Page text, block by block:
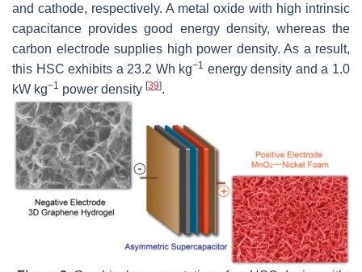
and cathode, respectively. A metal oxide with high intrinsic
capacitance provides good energy density, whereas the
carbon electrode supplies high power density. As a result,
this HSC exhibits a 23.2 Wh kg−1 energy density and a 1.0
kW kg−1 power density [39].